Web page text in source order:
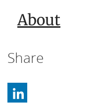
About
Share